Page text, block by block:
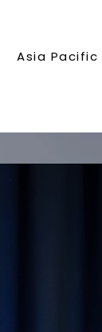
Asia Pacific